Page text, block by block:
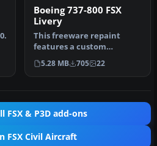
Boeing 737-800 FSX
Livery
This freeware repaint
features a custom
interpretation of the
default Boeing …
5.28 MB 705 22
FSX & P3D add-ons
FSX Civil Aircraft